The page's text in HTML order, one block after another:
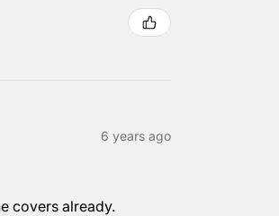
6 years ago
covers already.